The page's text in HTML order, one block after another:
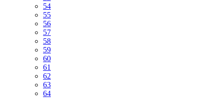
54
55
56
57
58
59
60
61
62
63
64